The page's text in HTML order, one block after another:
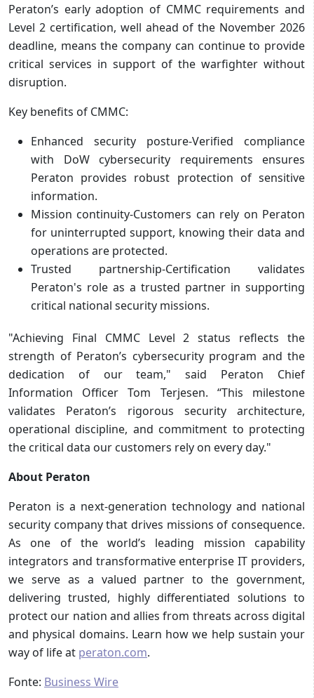
Peraton’s early adoption of CMMC requirements and
Level 2 certification, well ahead of the November 2026
deadline, means the company can continue to provide
critical services in support of the warfighter without
disruption.
Key benefits of CMMC:
Enhanced security posture-Verified compliance
with DoW cybersecurity requirements ensures
Peraton provides robust protection of sensitive
information.
Mission continuity-Customers can rely on Peraton
for uninterrupted support, knowing their data and
operations are protected.
Trusted partnership-Certification validates
Peraton's role as a trusted partner in supporting
critical national security missions.
"Achieving Final CMMC Level 2 status reflects the
strength of Peraton’s cybersecurity program and the
dedication of our team," said Peraton Chief
Information Officer Tom Terjesen. “This milestone
validates Peraton’s rigorous security architecture,
operational discipline, and commitment to protecting
the critical data our customers rely on every day."
About Peraton
Peraton is a next-generation technology and national
security company that drives missions of consequence.
As one of the world’s leading mission capability
integrators and transformative enterprise IT providers,
we serve as a valued partner to the government,
delivering trusted, highly differentiated solutions to
protect our nation and allies from threats across digital
and physical domains. Learn how we help sustain your
way of life at peraton.com.
Fonte: Business Wire